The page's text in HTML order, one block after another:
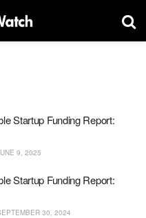
Startup Funding Report:
9, 2025
Startup Funding Report:
30, 2024